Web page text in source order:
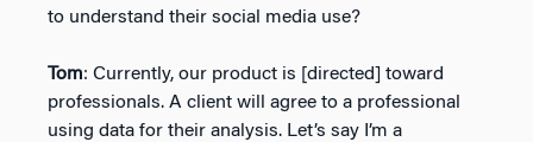
to understand their social media use?
Tom: Currently, our product is [directed] toward
professionals. A client will agree to a professional
using data for their analysis. Let’s say I’m a